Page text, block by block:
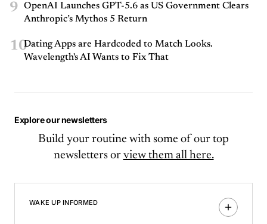
9
OpenAI Launches GPT-5.6 as US Government Clears
Anthropic’s Mythos 5 Return
10Dating Apps are Hardcoded to Match Looks.
Wavelength's AI Wants to Fix That
Explore our newsletters
Build your routine with some of our top
newsletters or view them all here.
WAKE UP INFORMED